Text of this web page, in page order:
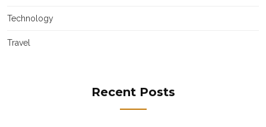
Technology
Travel
Recent Posts